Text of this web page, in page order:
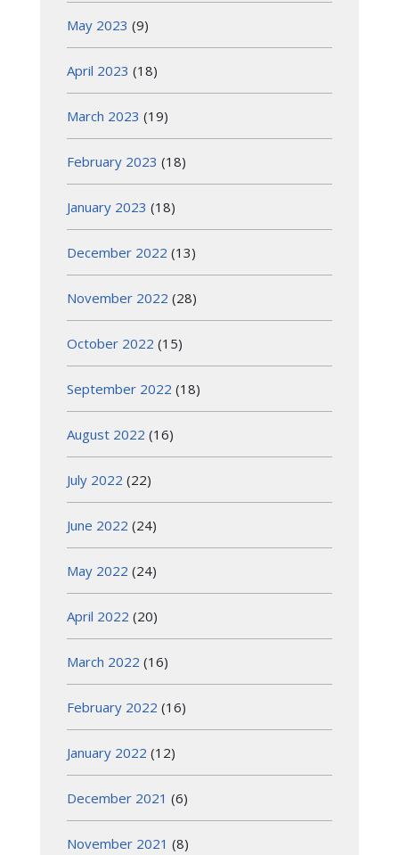
May 2023 (9)
April 2023 (18)
March 2023 (19)
February 2023 (18)
January 2023 (18)
December 2022 (13)
November 2022 (28)
October 2022 (15)
September 2022 (18)
August 2022 (16)
July 2022 (22)
June 2022 (24)
May 2022 (24)
April 2022 (20)
March 2022 (16)
February 2022 (16)
January 2022 (12)
December 2021 (6)
November 2021 (8)